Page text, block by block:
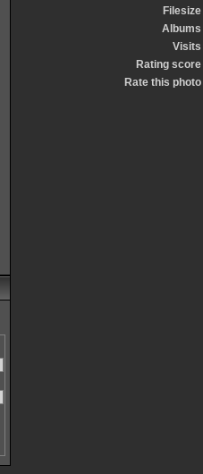
Filesize
Albums
Visits
Rating score
Rate this photo